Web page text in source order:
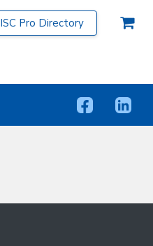
Pro Directory